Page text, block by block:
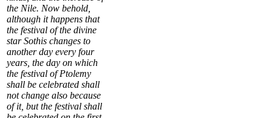
the Nile. Now behold,
although it happens that
the festival of the divine
star Sothis changes to
another day every four
years, the day on which
the festival of Ptolemy
shall be celebrated shall
not change also because
of it, but the festival shall